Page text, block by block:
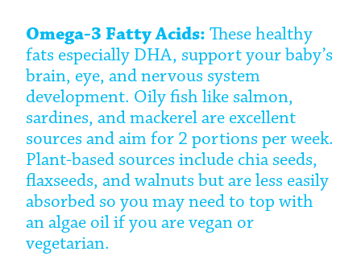
Omega-3 Fatty Acids: These healthy
fats especially DHA, support your baby’s
brain, eye, and nervous system
development. Oily fish like salmon,
sardines, and mackerel are excellent
sources and aim for 2 portions per week.
Plant-based sources include chia seeds,
flaxseeds, and walnuts but are less easily
absorbed so you may need to top with
an algae oil if you are vegan or
vegetarian.